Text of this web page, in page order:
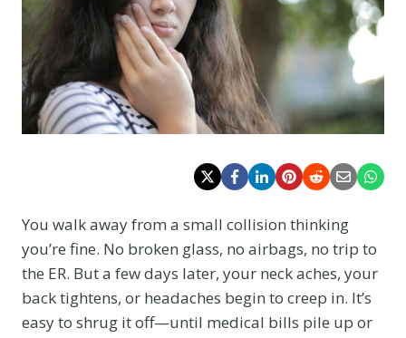
You walk away from a small collision thinking
you’re fine. No broken glass, no airbags, no trip to
the ER. But a few days later, your neck aches, your
back tightens, or headaches begin to creep in. It’s
easy to shrug it off—until medical bills pile up or